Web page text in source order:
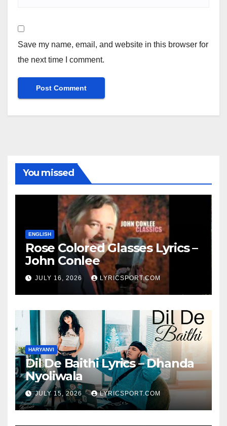
Save my name, email, and website in this browser for
the next time I comment.
You missed
ENGLISH
Rose Colored Glasses Lyrics –
John Conlee
JULY 16, 2026 LYRICSPORT.COM
HARYANVI
Dil De Baithi Lyrics – Dhanda
Nyoliwala
JULY 15, 2026 LYRICSPORT.COM